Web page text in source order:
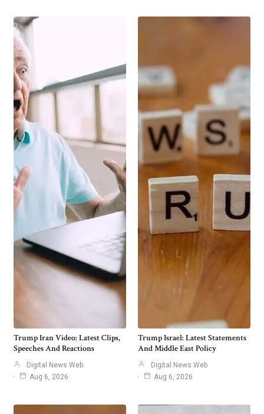
Trump Iran Video: Latest Clips,
Speeches And Reactions
Digital News Web
Aug 6, 2026
Trump Israel: Latest Statements
And Middle East Policy
Digital News Web
Aug 6, 2026